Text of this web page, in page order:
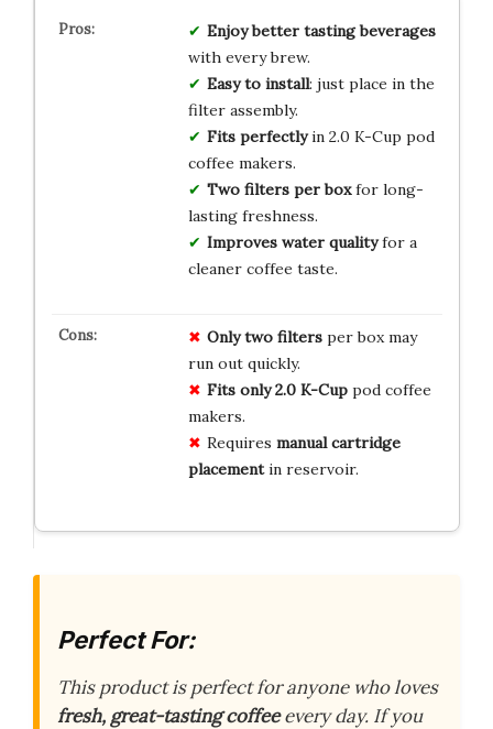
Enjoy better tasting beverages
with every brew.
Easy to install: just place in the
filter assembly.
Fits perfectlyin 2.0 K-Cup pod
coffee makers.
Two filters per boxfor long-
lasting freshness.
Improves water qualityfor a
cleaner coffee taste.
Only two filtersper box may
run out quickly.
Fits only 2.0 K-Cuppod coffee
makers.
Requires manual cartridge
placementin reservoir.
Perfect For:
This product is perfect for anyone who loves
fresh, great-tasting coffeeevery day. If you